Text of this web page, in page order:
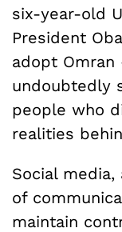
six-year-old
President
adopt
undoubtedly
people who
realities
Social
of
maintain